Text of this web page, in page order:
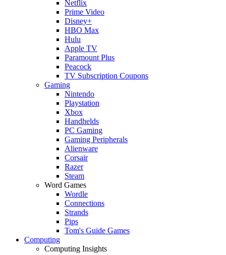
Netflix
Prime Video
Disney+
HBO Max
Hulu
Apple TV
Paramount Plus
Peacock
TV Subscription Coupons
Gaming
Nintendo
Playstation
Xbox
Handhelds
PC Gaming
Gaming Peripherals
Alienware
Corsair
Razer
Steam
Word Games
Wordle
Connections
Strands
Pips
Tom's Guide Games
Computing
Computing Insights